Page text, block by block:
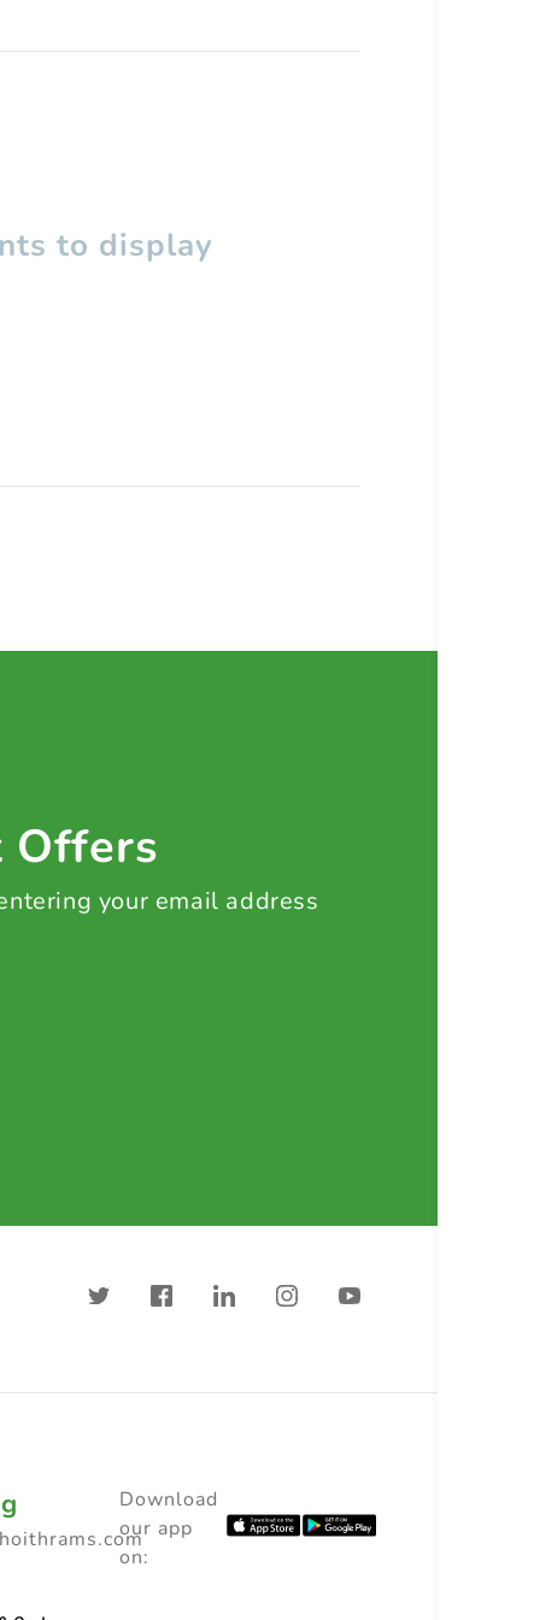
to display
Offers
your email address
Download
our app
on: